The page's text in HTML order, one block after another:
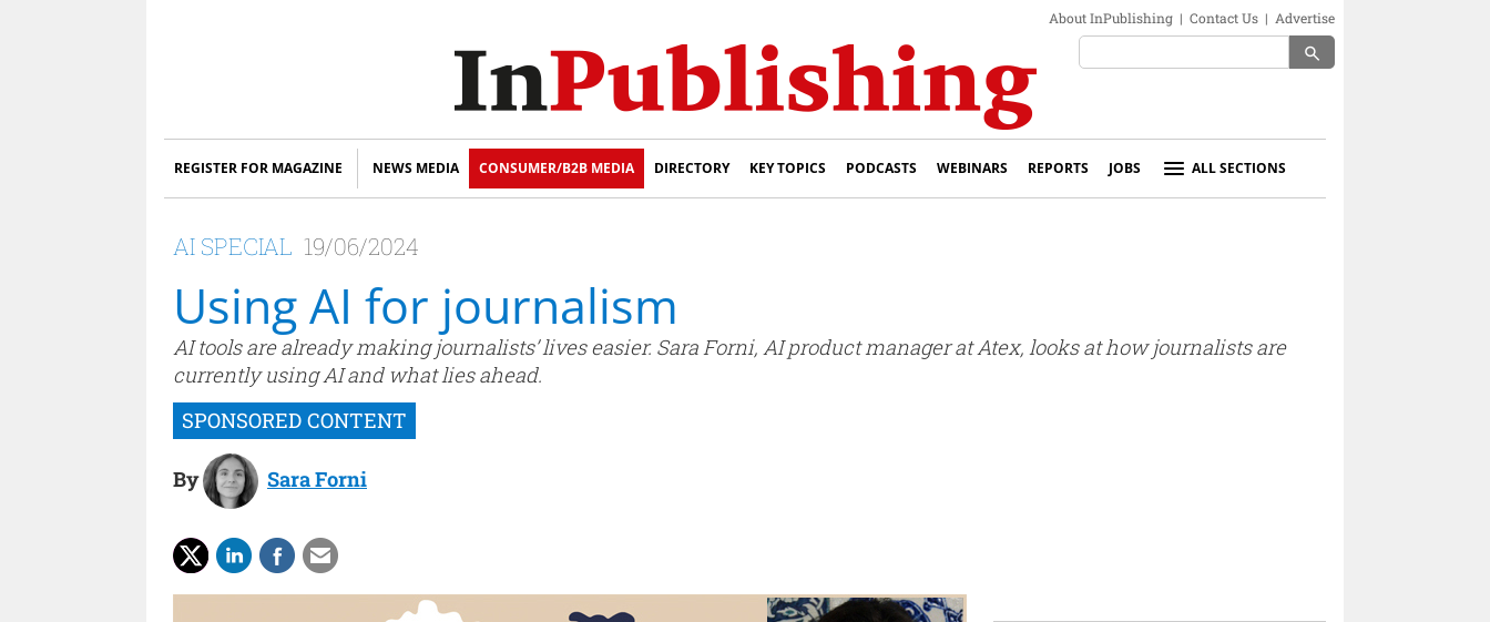
About InPublishing | Contact Us | Advertise
search
REGISTER FOR MAGAZINE NEWS MEDIA CONSUMER/B2B MEDIA DIRECTORY KEY TOPICS PODCASTS WEBINARS REPORTS JOBS ALL SECTIONS
AI SPECIAL 19/06/2024
Using AI for journalism
AI tools are already making journalists’ lives easier. Sara Forni, AI product manager at Atex, looks at how journalists are
currently using AI and what lies ahead.
By Sara Forni